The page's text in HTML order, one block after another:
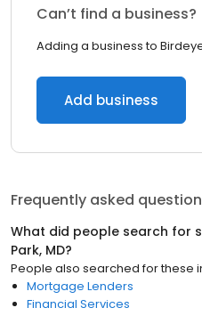
Can’t find a business?
Adding a business to
Add business
Frequently asked
What did people search for
Park, MD?
People also searched for these
Mortgage Lenders
Financial Services